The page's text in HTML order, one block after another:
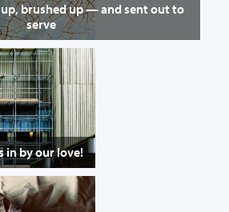
brushed up — and sent out to
serve
in by our love!